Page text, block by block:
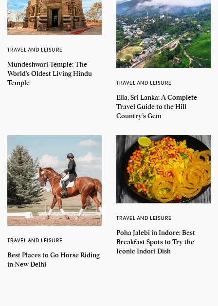
TRAVEL AND LEISURE
Mundeshwari Temple: The
World’s Oldest Living Hindu
Temple
TRAVEL AND LEISURE
Ella, Sri Lanka: A Complete
Travel Guide to the Hill
Country’s Gem
TRAVEL AND LEISURE
Best Places to Go Horse Riding
in New Delhi
TRAVEL AND LEISURE
Poha Jalebi in Indore: Best
Breakfast Spots to Try the
Iconic Indori Dish